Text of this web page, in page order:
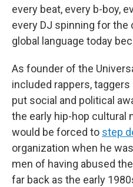
every beat, every b-boy,
every DJ spinning for the
global language today
As founder of the
included rappers, taggers
put social and political
the early hip-hop cultural
would be forced to step
organization when he
men of having abused
far back as the early